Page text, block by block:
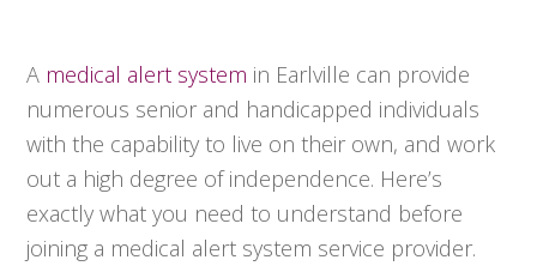
A medical alert system in Earlville can provide
numerous senior and handicapped individuals
with the capability to live on their own, and work
out a high degree of independence. Here’s
exactly what you need to understand before
joining a medical alert system service provider.